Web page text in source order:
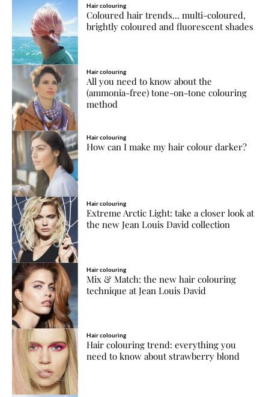
Hair colouring
Coloured hair trends... multi-coloured,
brightly coloured and fluorescent shades
Hair colouring
All you need to know about the
(ammonia-free) tone-on-tone colouring
method
Hair colouring
How can I make my hair colour darker?
Hair colouring
Extreme Arctic Light: take a closer look at
the new Jean Louis David collection
Hair colouring
Mix & Match: the new hair colouring
technique at Jean Louis David
Hair colouring
Hair colouring trend: everything you
need to know about strawberry blond